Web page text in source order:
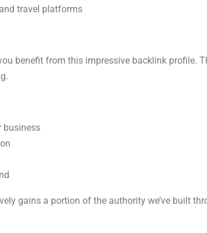
travel platforms
benefit from this impressive backlink profile.
business
gains a portion of the authority we’ve built